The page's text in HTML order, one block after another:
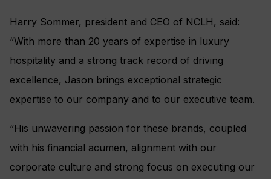
Harry Sommer, president and CEO of NCLH, said:
“With more than 20 years of expertise in luxury
hospitality and a strong track record of driving
excellence, Jason brings exceptional strategic
expertise to our company and to our executive team.
“His unwavering passion for these brands, coupled
with his financial acumen, alignment with our
corporate culture and strong focus on executing our